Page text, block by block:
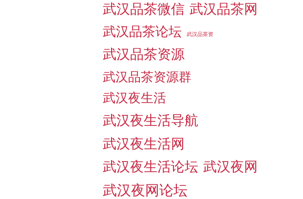
武汉品茶微信 武汉品茶网
武汉品茶论坛 武汉品茶资
武汉品茶资源
武汉品茶资源群
武汉夜生活
武汉夜生活导航
武汉夜生活网
武汉夜生活论坛 武汉夜网
武汉夜网论坛